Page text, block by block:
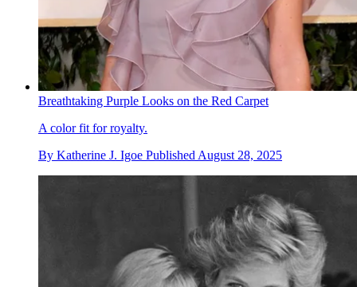
Breathtaking Purple Looks on the Red Carpet
A color fit for royalty.
By Katherine J. Igoe Published August 28, 2025